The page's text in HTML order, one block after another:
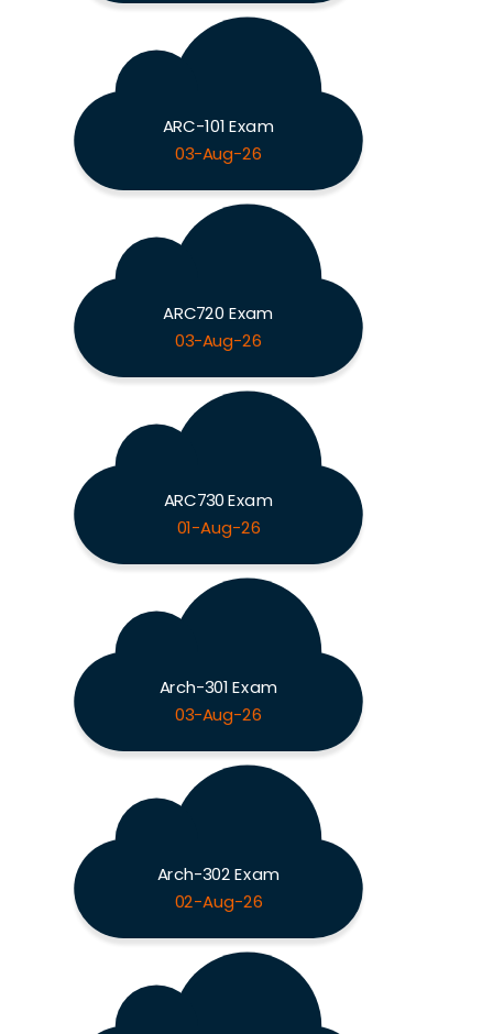
ARC-101 Exam
03-Aug-26
ARC720 Exam
03-Aug-26
ARC730 Exam
01-Aug-26
Arch-301 Exam
03-Aug-26
Arch-302 Exam
02-Aug-26